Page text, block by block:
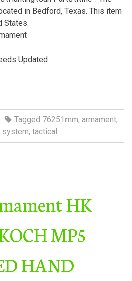
in Bedford, Texas. This item
States.
Updated
Tagged 76251mm, armament,
system, tactical
HK
MP5
HAND